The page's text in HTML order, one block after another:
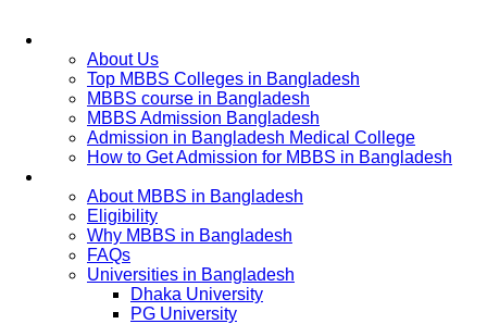
About Us
Top MBBS Colleges in Bangladesh
MBBS course in Bangladesh
MBBS Admission Bangladesh
Admission in Bangladesh Medical College
How to Get Admission for MBBS in Bangladesh
About MBBS in Bangladesh
Eligibility
Why MBBS in Bangladesh
FAQs
Universities in Bangladesh
Dhaka University
PG University